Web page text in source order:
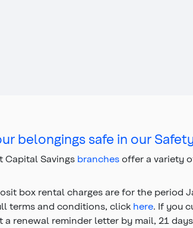
belongings safe in our
Capital Savings branches offer a variety
box rental charges are for the period
terms and conditions, click here. If you
a renewal reminder letter by mail, 21